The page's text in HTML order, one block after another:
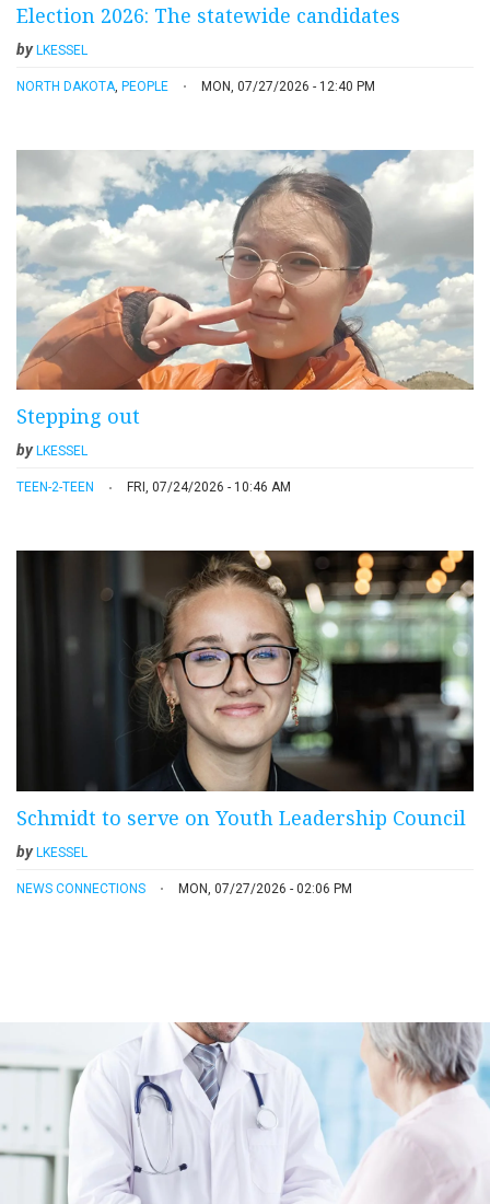
Election 2026: The statewide candidates
byLKESSEL
NORTH DAKOTA PEOPLE MON, 07/27/2026 - 12:40 PM
Stepping out
by LKESSEL
TEEN-2-TEEN FRI, 07/24/2026 - 10:46 AM
Schmidt to serve on Youth Leadership Council
byLKESSEL
NEWS CONNECTIONS MON, 07/27/2026 - 02:06 PM